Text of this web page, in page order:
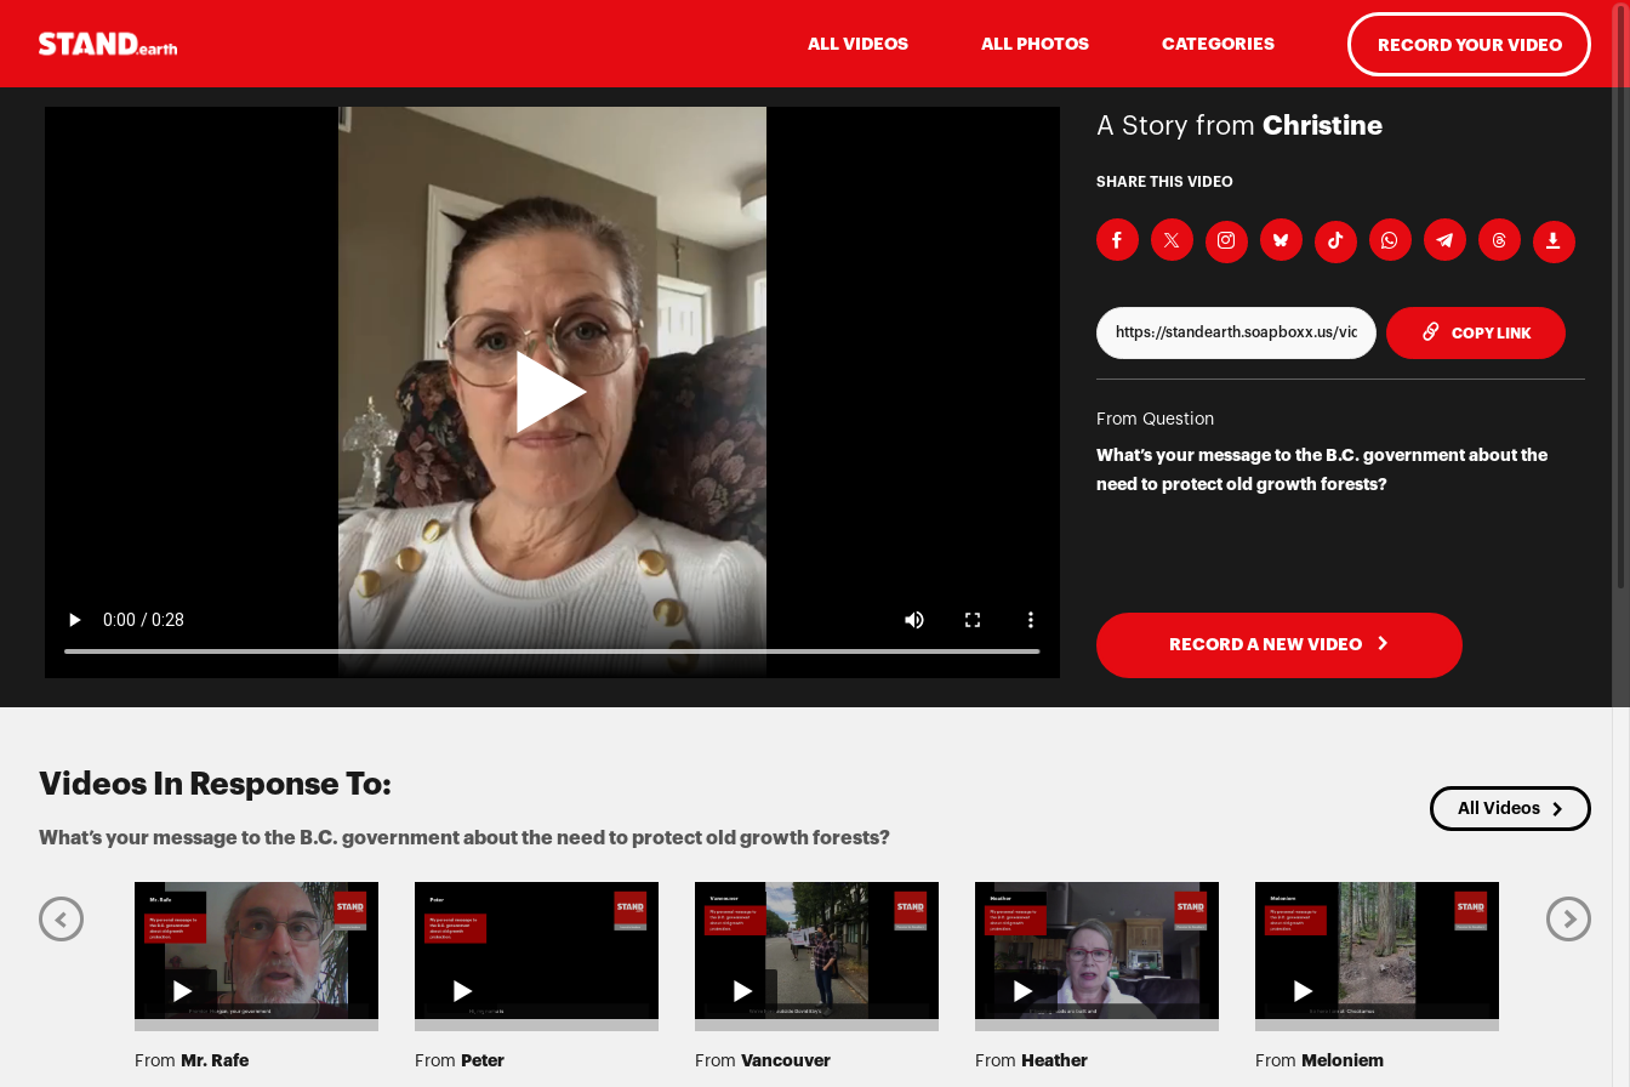
ALL VIDEOS ALL PHOTOS CATEGORIES RECORD YOUR VIDEO
A Story from Christine
SHARE THIS VIDEO
COPY LINKTO
From Question
What’s your message to the B.C. government about the
need to protect old growth forests?
RECORD A NEW VIDEO
Videos In Response To:
What’s your message to the B.C. government about the need to protect old growth forests?
All Videos
From Mr. Rafe From Peter From Vancouver From Heather From Meloniem